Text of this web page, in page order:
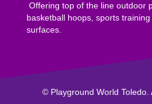
Offering top of the line outdoor
basketball hoops, sports
surfaces.
© Playground World Toledo.